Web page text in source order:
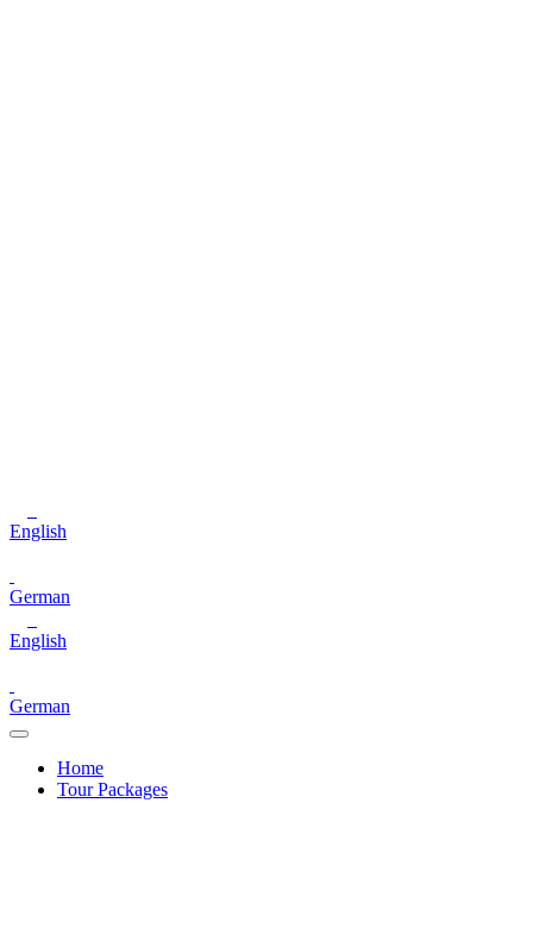
English
German
English
German
Home
Tour Packages